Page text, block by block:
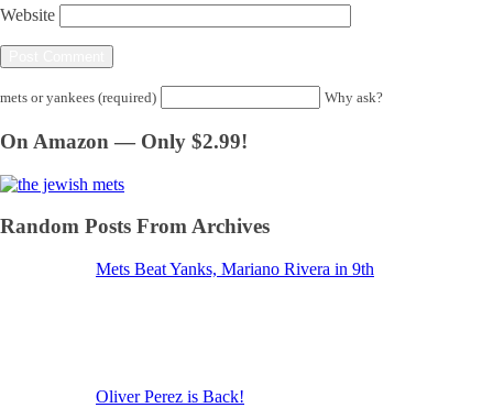
Website
mets or yankees (required) Why ask?
On Amazon — Only $2.99!
Random Posts From Archives
Mets Beat Yanks, Mariano Rivera in 9th
Oliver Perez is Back!